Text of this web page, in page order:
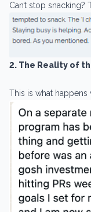
Can’t stop
2. The Reality of
This is what